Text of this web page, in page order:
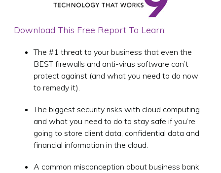
Download This Free Report To Learn:
The #1 threat to your business that even the
BEST firewalls and anti-virus software can’t
protect against (and what you need to do now
to remedy it).
The biggest security risks with cloud computing
and what you need to do to stay safe if you’re
going to store client data, confidential data and
financial information in the cloud.
A common misconception about business bank